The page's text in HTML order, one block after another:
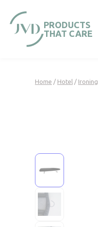
PRODUCTS
THAT CARE
Home / Hotel / Ironing